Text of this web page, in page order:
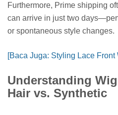
Furthermore, Prime shipping
can arrive in just two
or spontaneous style changes.
[Baca Juga: Styling Lace Front
Understanding
Hair vs. Synthetic